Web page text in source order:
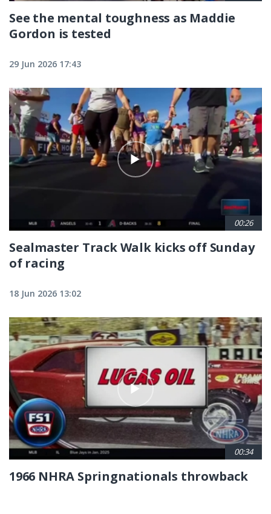
See the mental toughness as Maddie
Gordon is tested
29 Jun 2026 17:43
00:26
Sealmaster Track Walk kicks off Sunday
of racing
18 Jun 2026 13:02
00:34
1966 NHRA Springnationals throwback